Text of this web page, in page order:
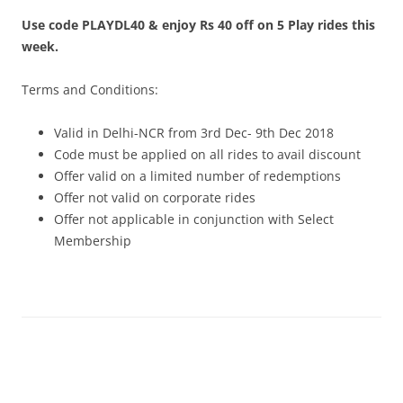
Olacabs Blogs
Use code PLAYDL40 & enjoy Rs 40 off on 5 Play rides this
week.
Terms and Conditions:
Valid in Delhi-NCR from 3rd Dec- 9th Dec 2018
Code must be applied on all rides to avail discount
Offer valid on a limited number of redemptions
Offer not valid on corporate rides
Offer not applicable in conjunction with Select
Membership